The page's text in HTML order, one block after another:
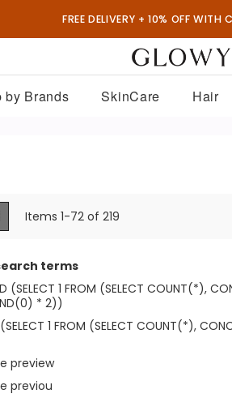
FREE DELIVERY + 10% OFF WITH
by Brands SkinCare Hair
Items 1-72of 219
terms
(SELECT 1 FROM (SELECT COUNT(*),
* 2))
1 FROM (SELECT COUNT(*),
preview
previou